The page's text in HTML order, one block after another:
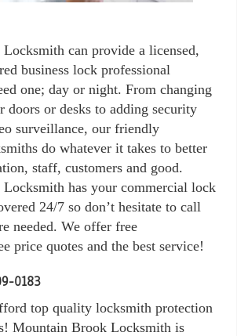
can provide a licensed,
business lock professional
one; day or night. From changing
doors or desks to adding security
surveillance, our friendly
do whatever it takes to better
staff, customers and good.
has your commercial lock
24/7 so don’t hesitate to call
needed. We offer free
price quotes and the best service!
0183
top quality locksmith protection
Mountain Brook Locksmith is